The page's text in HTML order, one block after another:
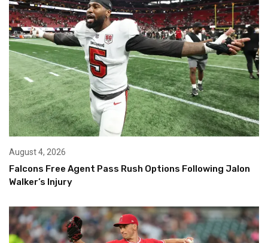
August 4, 2026
Falcons Free Agent Pass Rush Options Following Jalon
Walker’s Injury